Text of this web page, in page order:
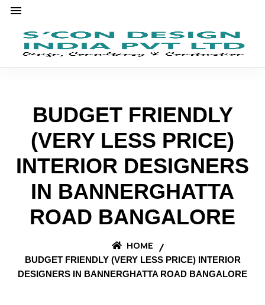
BUDGET FRIENDLY
(VERY LESS PRICE)
INTERIOR DESIGNERS
IN BANNERGHATTA
ROAD BANGALORE
HOME
BUDGET FRIENDLY (VERY LESS PRICE) INTERIOR
DESIGNERS IN BANNERGHATTA ROAD BANGALORE